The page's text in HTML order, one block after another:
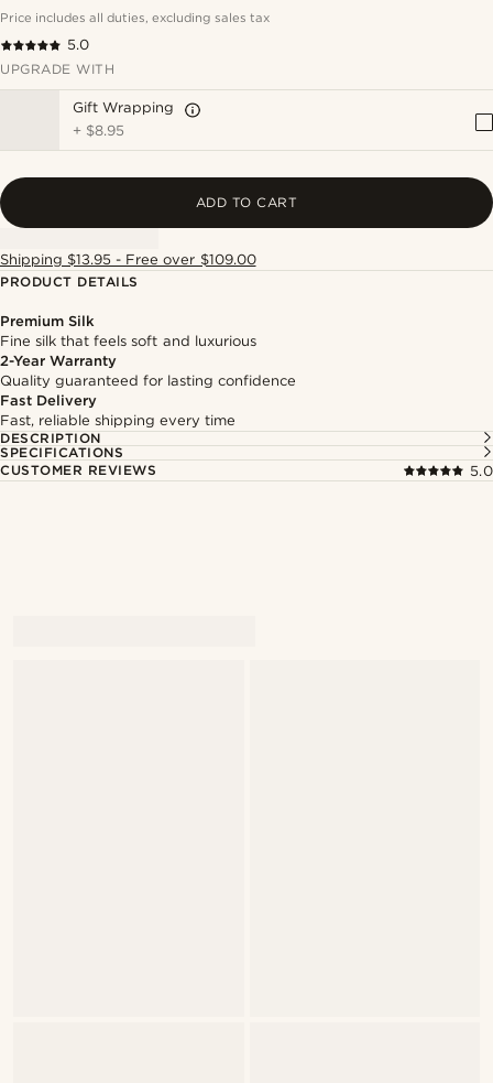
Price includes all duties, excluding sales tax
5.0
UPGRADE WITH
Gift Wrapping
+ $8.95
ADD TO CART
Shipping $13.95 - Free over $109.00
PRODUCT DETAILS
Premium Silk
Fine silk that feels soft and luxurious
2-Year Warranty
Quality guaranteed for lasting confidence
Fast Delivery
Fast, reliable shipping every time
DESCRIPTION
SPECIFICATIONS
CUSTOMER REVIEWS
5.0